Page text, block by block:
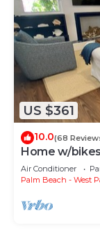
US $361
10.0(68
Home w/
Downtown
Air Conditioner
Palm Beach - West